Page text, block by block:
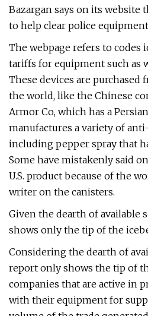
Bazargan says on its website
to help clear police
The webpage refers to
tariffs for equipment such as
These devices are purchased
the world, like the Chinese
Armor Co, which has a
manufactures a variety of
including pepper spray that
Some have mistakenly said
U.S. product because of the
writer on the canisters.
Given the dearth of available
shows only the tip of the
Considering the dearth of
report only shows the tip of
companies that are active in
with their equipment for